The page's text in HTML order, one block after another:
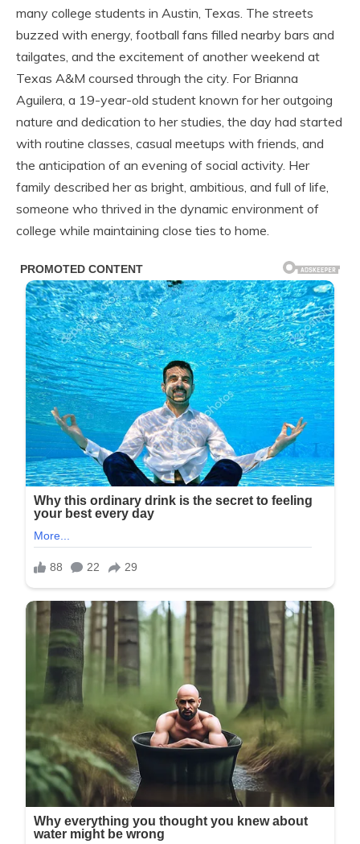
many college students in Austin, Texas. The streets
buzzed with energy, football fans filled nearby bars and
tailgates, and the excitement of another weekend at
Texas A&M coursed through the city. For Brianna
Aguilera, a 19-year-old student known for her outgoing
nature and dedication to her studies, the day had started
with routine classes, casual meetups with friends, and
the anticipation of an evening of social activity. Her
family described her as bright, ambitious, and full of life,
someone who thrived in the dynamic environment of
college while maintaining close ties to home.